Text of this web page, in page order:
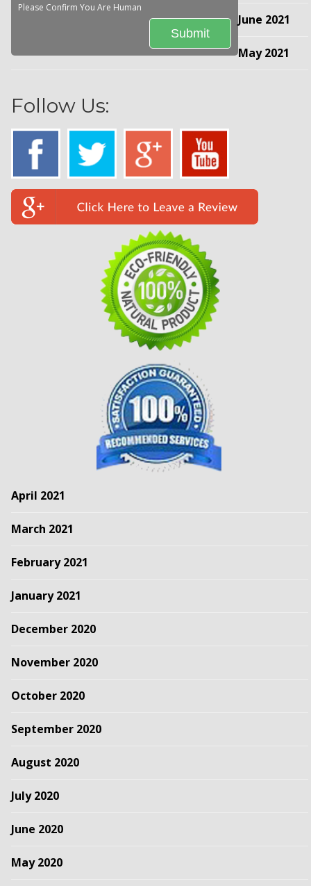
Please Confirm You Are Human
Follow Us:
June 2021
May 2021
April 2021
March 2021
February 2021
January 2021
December 2020
November 2020
October 2020
September 2020
August 2020
July 2020
June 2020
May 2020